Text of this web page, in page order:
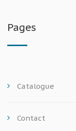
Pages
Catalogue
Contact